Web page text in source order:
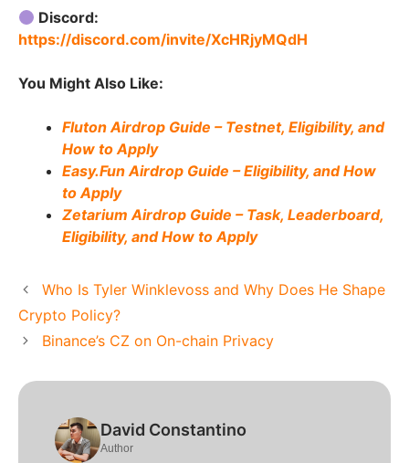
Discord:
https://discord.com/invite/XcHRjyMQdH
You Might Also Like:
Fluton Airdrop Guide – Testnet, Eligibility, and
How to Apply
Easy.Fun Airdrop Guide – Eligibility, and How
to Apply
Zetarium Airdrop Guide – Task, Leaderboard,
Eligibility, and How to Apply
Who Is Tyler Winklevoss and Why Does He Shape
Crypto Policy?
Binance’s CZ on On-chain Privacy
David Constantino
Author